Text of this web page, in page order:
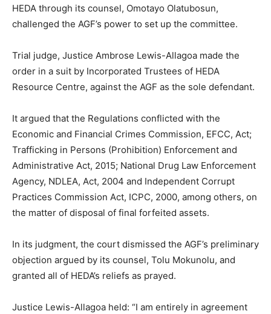
HEDA through its counsel, Omotayo Olatubosun,
challenged the AGF’s power to set up the committee.
Trial judge, Justice Ambrose Lewis-Allagoa made the
order in a suit by Incorporated Trustees of HEDA
Resource Centre, against the AGF as the sole defendant.
It argued that the Regulations conflicted with the
Economic and Financial Crimes Commission, EFCC, Act;
Trafficking in Persons (Prohibition) Enforcement and
Administrative Act, 2015; National Drug Law Enforcement
Agency, NDLEA, Act, 2004 and Independent Corrupt
Practices Commission Act, ICPC, 2000, among others, on
the matter of disposal of final forfeited assets.
In its judgment, the court dismissed the AGF’s preliminary
objection argued by its counsel, Tolu Mokunolu, and
granted all of HEDA’s reliefs as prayed.
Justice Lewis-Allagoa held: “I am entirely in agreement